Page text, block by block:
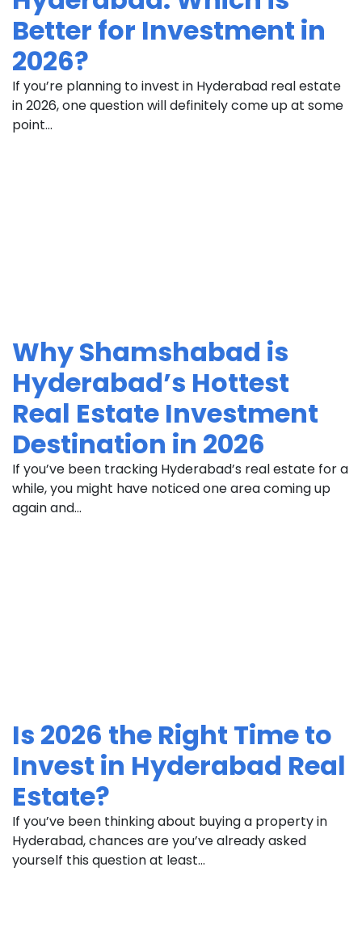
Better for Investment in
2026?
If you’re planning to invest in Hyderabad real estate
in 2026, one question will definitely come up at some
point...
Why Shamshabad is
Hyderabad’s Hottest
Real Estate Investment
Destination in 2026
If you’ve been tracking Hyderabad’s real estate for a
while, you might have noticed one area coming up
again and...
Is 2026 the Right Time to
Invest in Hyderabad Real
Estate?
If you’ve been thinking about buying a property in
Hyderabad, chances are you’ve already asked
yourself this question at least...